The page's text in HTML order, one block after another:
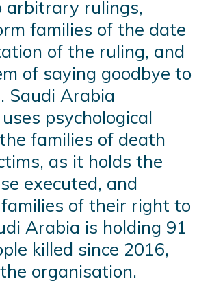
arbitrary rulings,
families of the date
of the ruling, and
of saying goodbye to
Saudi Arabia
psychological
families of death
as it holds the
executed, and
of their right to
Arabia is holding 91
killed since 2016,
organisation.